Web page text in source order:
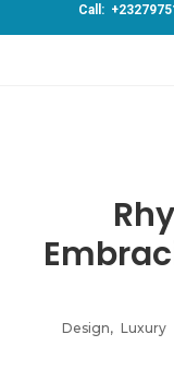
Call:
Design, Luxury